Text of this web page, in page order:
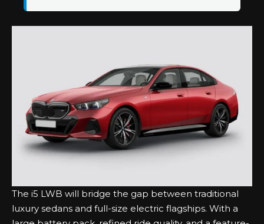
The i5 LWB will bridge the gap between traditional
luxury sedans and full-size electric flagships. With a